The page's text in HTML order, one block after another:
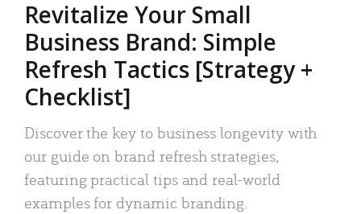
Revitalize Your Small
Business Brand: Simple
Refresh Tactics [Strategy +
Checklist]
Discover the key to business longevity with
our guide on brand refresh strategies,
featuring practical tips and real-world
examples for dynamic branding.